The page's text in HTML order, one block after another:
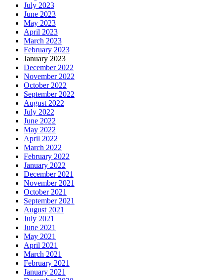
July 2023
June 2023
May 2023
April 2023
March 2023
February 2023
January 2023
December 2022
November 2022
October 2022
September 2022
August 2022
July 2022
June 2022
May 2022
April 2022
March 2022
February 2022
January 2022
December 2021
November 2021
October 2021
September 2021
August 2021
July 2021
June 2021
May 2021
April 2021
March 2021
February 2021
January 2021